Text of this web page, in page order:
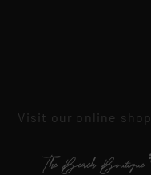
Visit our online shop